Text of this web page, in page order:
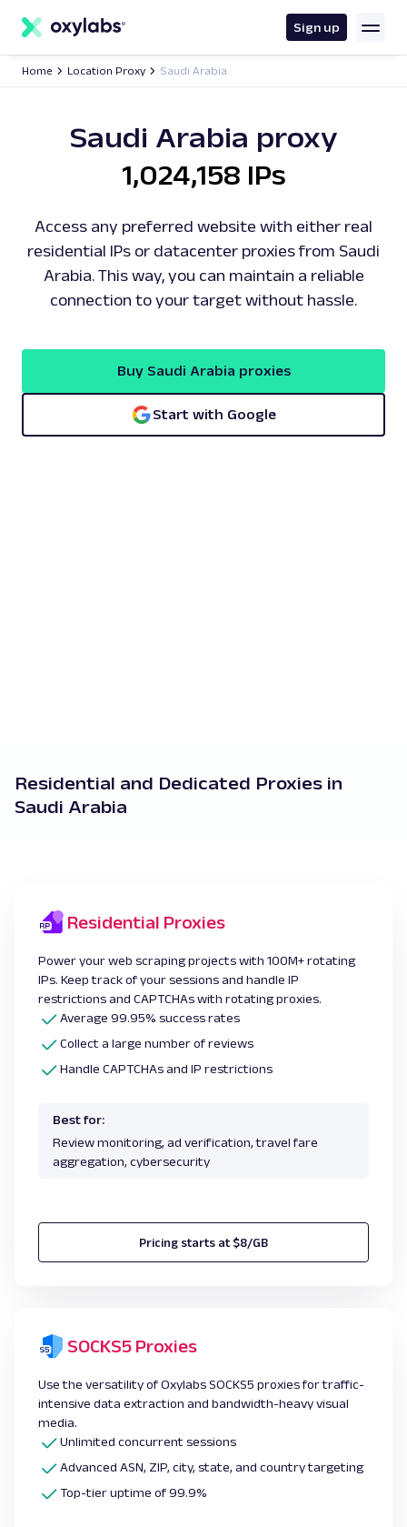
content
Sign up
Home Location Proxy Saudi Arabia
Saudi Arabia proxy
1,024,158 IPs
Access any preferred website with either real
residential IPs or datacenter proxies from Saudi
Arabia. This way, you can maintain a reliable
connection to your target without hassle.
Buy Saudi Arabia proxies
Start with Google
Residential and Dedicated Proxies in
Saudi Arabia
Residential Proxies
Power your web scraping projects with 100M+ rotating
IPs. Keep track of your sessions and handle IP
restrictions and CAPTCHAs with rotating proxies.
Average 99.95% success rates
Collect a large number of reviews
Handle CAPTCHAs and IP restrictions
Best for:
Review monitoring, ad verification, travel fare
aggregation, cybersecurity
Pricing starts at $8/GB
SOCKS5 Proxies
Use the versatility of Oxylabs SOCKS5 proxies for traffic-
intensive data extraction and bandwidth-heavy visual
media.
Unlimited concurrent sessions
Advanced ASN, ZIP, city, state, and country targeting
Top-tier uptime of 99.9%